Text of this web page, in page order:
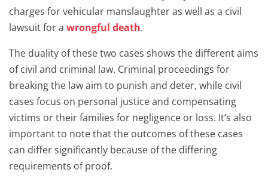
charges for vehicular manslaughter as well as a civil
lawsuit for a wrongful death.
The duality of these two cases shows the different aims
of civil and criminal law. Criminal proceedings for
breaking the law aim to punish and deter, while civil
cases focus on personal justice and compensating
victims or their families for negligence or loss. It’s also
important to note that the outcomes of these cases
can differ significantly because of the differing
requirements of proof.